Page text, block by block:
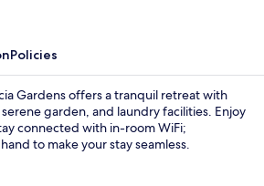
Policies
Gardens offers a tranquil retreat with
garden, and laundry facilities. Enjoy
connected with in-room WiFi;
to make your stay seamless.